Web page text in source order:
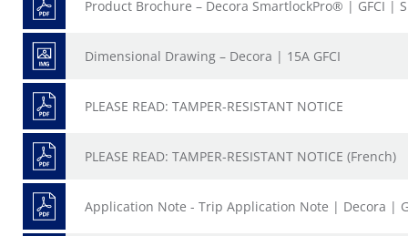
Product Brochure – Decora SmartlockPro® | GFCI |
Dimensional Drawing – Decora | 15A GFCI
PLEASE READ: TAMPER-RESISTANT NOTICE
PLEASE READ: TAMPER-RESISTANT NOTICE (French)
Application Note - Trip Application Note | Decora |